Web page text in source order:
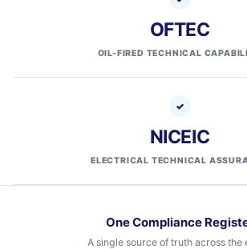
OFTEC
OIL-FIRED TECHNICAL
NICEIC
ELECTRICAL TECHNICAL
One Compliance
A single source of truth across the